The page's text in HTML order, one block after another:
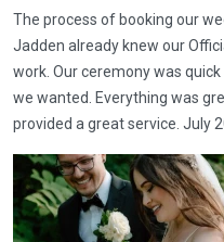
The process of booking our
Jadden already knew our
work. Our ceremony was
we wanted. Everything was
provided a great service. July